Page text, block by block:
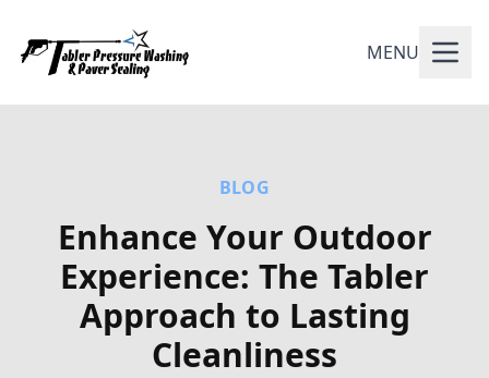
MENU
BLOG
Enhance Your Outdoor
Experience: The Tabler
Approach to Lasting
Cleanliness